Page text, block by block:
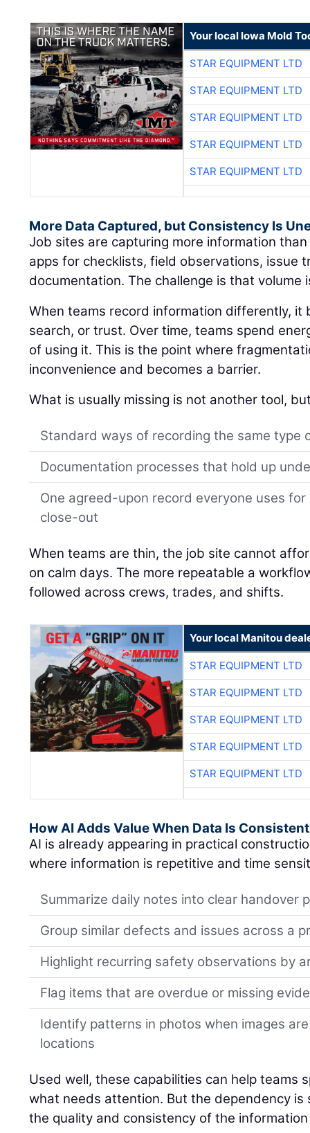
Your local Iowa Mold
STAR EQUIPMENT LTD
STAR EQUIPMENT LTD
STAR EQUIPMENT LTD
STAR EQUIPMENT LTD
STAR EQUIPMENT LTD
More Data Captured, but Consistency Is
Job sites are capturing more information
apps for checklists, field observations, issue
documentation. The challenge is that volume
When teams record information differently, it
search, or trust. Over time, teams spend
of using it. This is the point where
inconvenience and becomes a barrier.
What is usually missing is not another tool,
Standard ways of recording the same type
Documentation processes that hold up
One agreed-upon record everyone uses
close-out
When teams are thin, the job site cannot
on calm days. The more repeatable a
followed across crews, trades, and shifts.
Your local Manitou
STAR EQUIPMENT LTD
STAR EQUIPMENT LTD
STAR EQUIPMENT LTD
STAR EQUIPMENT LTD
STAR EQUIPMENT LTD
How AI Adds Value When Data Is Consistent
AI is already appearing in practical
where information is repetitive and time
Summarize daily notes into clear handover
Group similar defects and issues across a
Highlight recurring safety observations by
Flag items that are overdue or missing
Identify patterns in photos when images
locations
Used well, these capabilities can help teams
what needs attention. But the dependency is
the quality and consistency of the